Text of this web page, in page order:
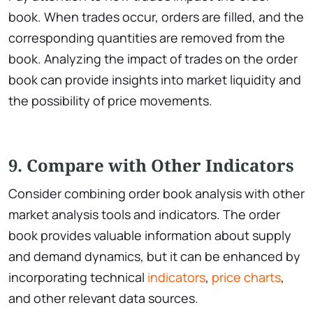
book. When trades occur, orders are filled, and the
corresponding quantities are removed from the
book. Analyzing the impact of trades on the order
book can provide insights into market liquidity and
the possibility of price movements.
9. Compare with Other Indicators
Consider combining order book analysis with other
market analysis tools and indicators. The order
book provides valuable information about supply
and demand dynamics, but it can be enhanced by
incorporating technical indicators, price charts,
and other relevant data sources.